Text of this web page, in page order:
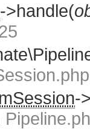
->handle(
-